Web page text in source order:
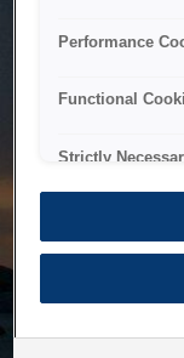
Performance
Functional
Strictly